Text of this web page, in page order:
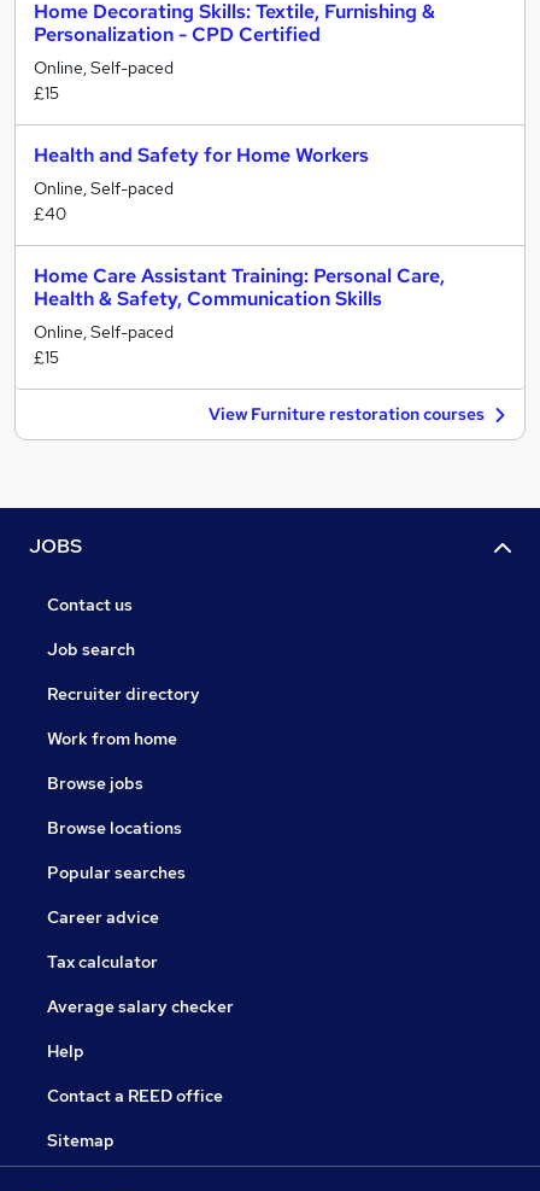
Home Decorating Skills: Textile, Furnishing &
Personalization - CPD Certified
Online, Self-paced
£15
Health and Safety for Home Workers
Online, Self-paced
£40
Home Care Assistant Training: Personal Care,
Health & Safety, Communication Skills
Online, Self-paced
£15
View Furniture restoration courses
JOBS
Contact us
Job search
Recruiter directory
Work from home
Browse jobs
Browse locations
Popular searches
Career advice
Tax calculator
Average salary checker
Help
Contact a REED office
Sitemap